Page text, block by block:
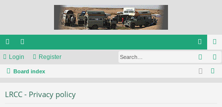
ui
ck
or
u
og
in
eg
ist
Login Register
Board index
LRCC - Privacy policy